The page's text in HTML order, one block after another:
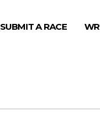
SUBMIT A RACE